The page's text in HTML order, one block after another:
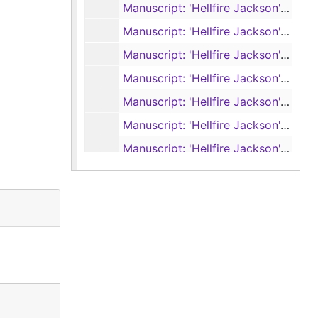
Manuscript: 'Hellfire Jackson', pages 1-72 (typescript)
Manuscript: 'Hellfire Jackson', pages 73-130 (typescript, handwritten)
Manuscript: 'Hellfire Jackson', pages 131-203 (typescript, handwritten)
Manuscript: 'Hellfire Jackson', pages 204-271 (typescript, handwritten)
Manuscript: 'Hellfire Jackson', pages 272-327 (typescript, handwritten)
Manuscript: 'Hellfire Jackson', pages 328-387 (typescript, handwritten)
Manuscript: 'Hellfire Jackson', pages 1-90 (typescript carbon)
Manuscript: 'Hellfire Jackson', pages 91-193 (typescript carbon)